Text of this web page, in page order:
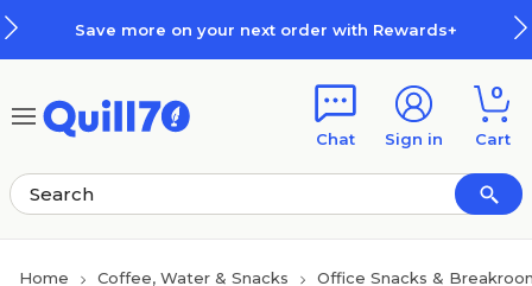
Save more on your next order with Rewards+
Chat Sign in
0
Cart
Home Coffee, Water & Snacks Office Snacks &